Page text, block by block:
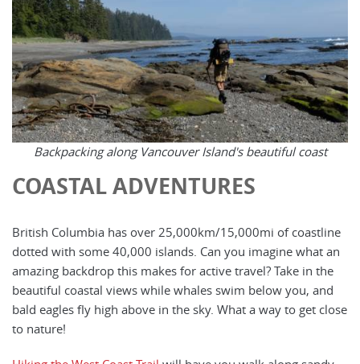
Backpacking along Vancouver Island's beautiful coast
COASTAL ADVENTURES
British Columbia has over 25,000km/15,000mi of coastline
dotted with some 40,000 islands. Can you imagine what an
amazing backdrop this makes for active travel? Take in the
beautiful coastal views while whales swim below you, and
bald eagles fly high above in the sky. What a way to get close
to nature!